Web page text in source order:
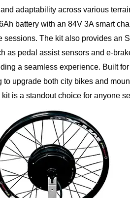
adaptability across various
battery with an 84V 3A smart
sessions. The kit also provides an
as pedal assist sensors and e-
a seamless experience. Built
upgrade both city bikes and
is a standout choice for anyone